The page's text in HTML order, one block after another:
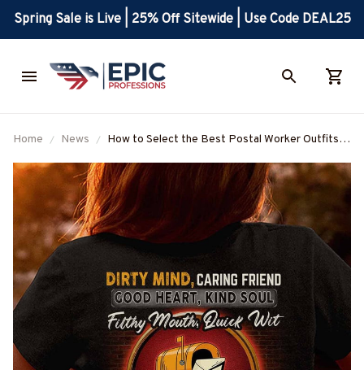
Spring Sale is Live | 25% Off Sitewide | Use Code DEAL25
Home News
How to Select the Best Postal Worker Outfits